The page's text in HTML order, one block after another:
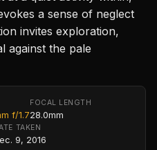
a sense of neglect
invites exploration,
against the pale
f/1.7
FOCAL LENGTH
28.0mm
TAKEN
9, 2016